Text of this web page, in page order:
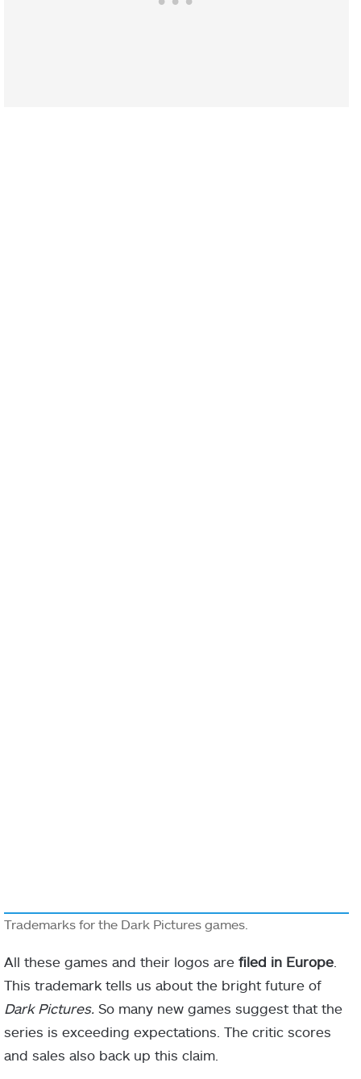
Trademarks for the Dark Pictures games.
All these games and their logos are filed in Europe
This trademark tells us about the bright future of
Dark Pictures. So many new games suggest that the
series is exceeding expectations. The critic scores
and sales also back up this claim.